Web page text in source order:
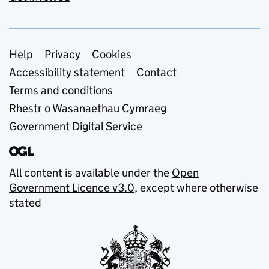
Support links
Help Privacy
Cookies
Accessibility statement
Contact
Terms and conditions
Rhestr o Wasanaethau Cymraeg
Government Digital Service
All content is available under the Open
Government Licence v3.0, except where otherwise
stated